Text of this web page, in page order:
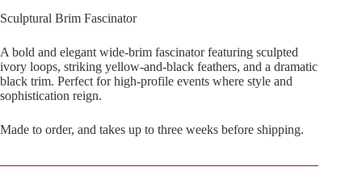
Sculptural Brim Fascinator
A bold and elegant wide-brim fascinator featuring sculpted
ivory loops, striking yellow-and-black feathers, and a dramatic
black trim. Perfect for high-profile events where style and
sophistication reign.
Made to order, and takes up to three weeks before shipping.